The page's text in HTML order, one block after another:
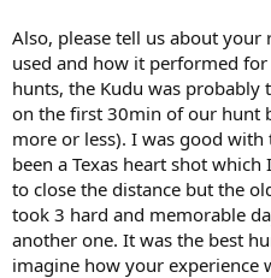
Also, please tell us about
used and how it performed
hunts, the Kudu was probably
on the first 30min of our hunt
more or less). I was good
been a Texas heart shot
to close the distance but the
took 3 hard and memorable
another one. It was the best
imagine how your experience